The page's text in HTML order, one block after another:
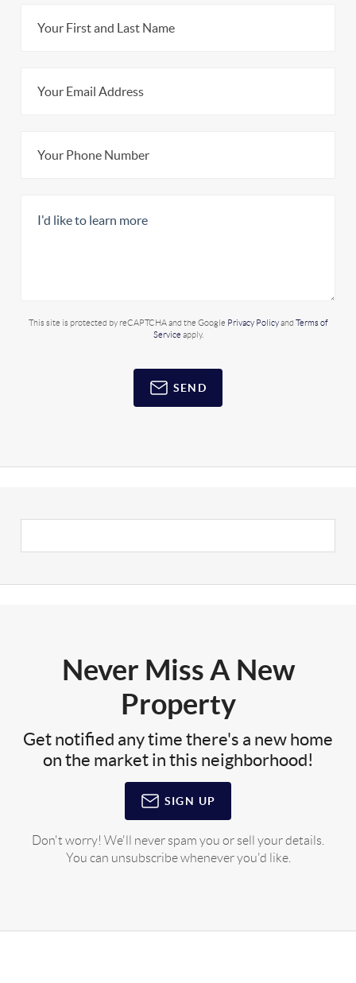
This site is protected by reCAPTCHA and the Google Privacy Policyand Terms of
Service apply.
SEND
Never Miss A New
Property
Get notified any time there's a new home
on the market in this neighborhood!
SIGN UP
Don't worry! We'll never spam you or sell your details.
You can unsubscribe whenever you'd like.